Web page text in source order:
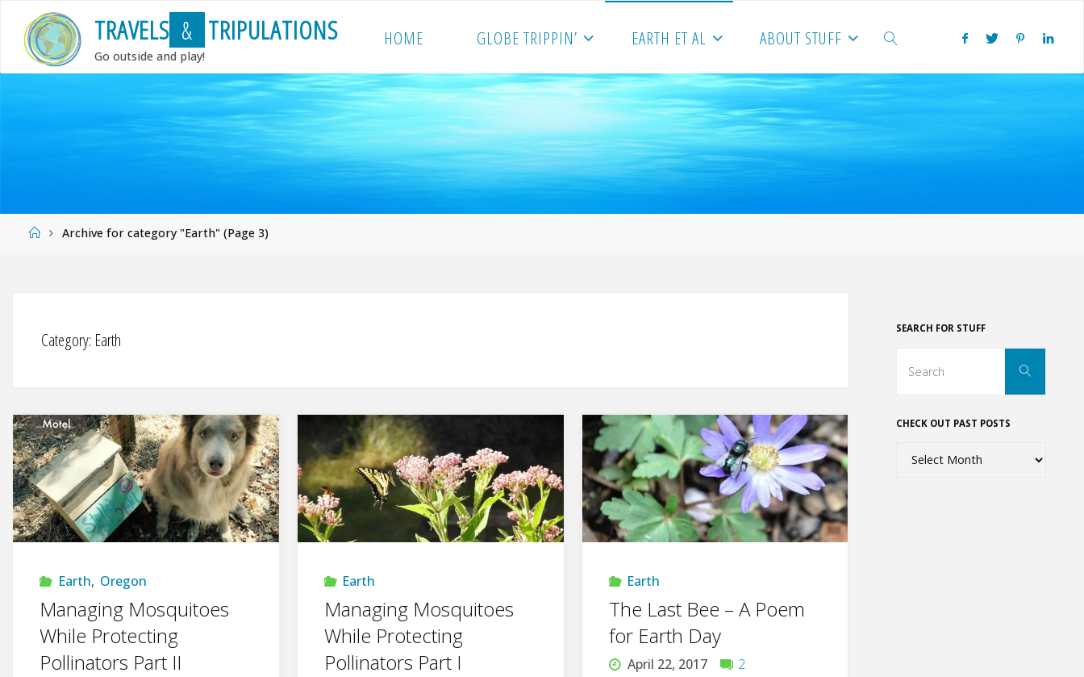
content
TRAVELS & TRIPULATIONS
Go outside and play!
HOME GLOBE TRIPPIN’ EARTH ET AL ABOUT STUFF
SEARCH
HomeArchive for category "Earth" (Page 3)
Category: Earth
Earth, Oregon
Managing Mosquitoes
While Protecting
Pollinators Part II
Earth
Managing Mosquitoes
While Protecting
Pollinators Part I
Earth
The Last Bee – A Poem
for Earth Day
April 22, 2017 2
SEARCH FOR STUFF
Search
CHECK OUT PAST POSTS
Check